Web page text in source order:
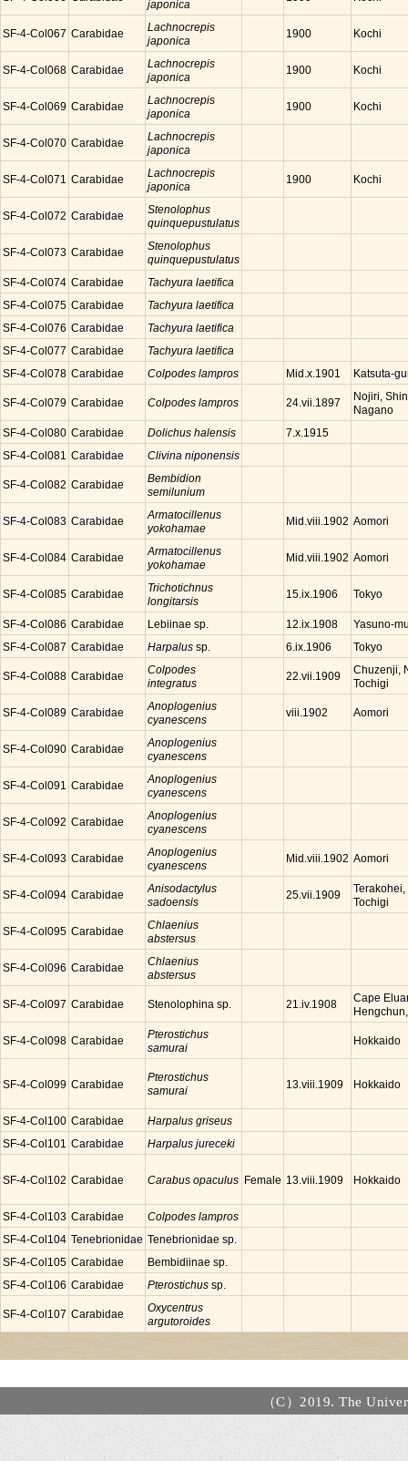
japonica
SF-4-Col067 Carabidae
Lachnocrepis
japonica
1900 Kochi
SF-4-Col068 Carabidae
Lachnocrepis
japonica
1900 Kochi
SF-4-Col069 Carabidae
Lachnocrepis
japonica
1900 Kochi
SF-4-Col070 Carabidae
Lachnocrepis
japonica
SF-4-Col071 Carabidae
Lachnocrepis
japonica
1900 Kochi
SF-4-Col072 Carabidae
Stenolophus
quinquepustulatus
SF-4-Col073 Carabidae
Stenolophus
quinquepustulatus
SF-4-Col074 Carabidae
Tachyura laetifica
SF-4-Col075 Carabidae
Tachyura laetifica
SF-4-Col076 Carabidae
Tachyura laetifica
SF-4-Col077 Carabidae
Tachyura laetifica
SF-4-Col078 Carabidae Colpodes lampros Mid.x.1901 Katsuta-
SF-4-Col079 Carabidae Colpodes lampros 24.vii.1897
Nojiri,
Nagano
SF-4-Col080 Carabidae Dolichus halensis 7.x.1915
SF-4-Col081 Carabidae Clivina niponensis
SF-4-Col082 Carabidae
Bembidion
semilunium
SF-4-Col083 Carabidae
Armatocillenus
yokohamae
Mid.viii.1902 Aomori
SF-4-Col084 Carabidae
Armatocillenus
yokohamae
Mid.viii.1902 Aomori
SF-4-Col085 Carabidae
Trichotichnus
longitarsis
15.ix.1906 Tokyo
SF-4-Col086 Carabidae Lebiinae sp. 12.ix.1908
Yasuno-
SF-4-Col087 Carabidae Harpalus sp. 6.ix.1906 Tokyo
SF-4-Col088 Carabidae
Colpodes
integratus
22.vii.1909
Chuzenji,
Tochigi
SF-4-Col089 Carabidae
Anoplogenius
cyanescens
viii.1902 Aomori
SF-4-Col090 Carabidae
Anoplogenius
cyanescens
SF-4-Col091 Carabidae
Anoplogenius
cyanescens
SF-4-Col092 Carabidae
Anoplogenius
cyanescens
SF-4-Col093 Carabidae
Anoplogenius
cyanescens
Mid.viii.1902 Aomori
SF-4-Col094 Carabidae
Anisodactylus
sadoensis
25.vii.1909
Tochigi
SF-4-Col095 Carabidae
Chlaenius
abstersus
SF-4-Col096 Carabidae
Chlaenius
abstersus
SF-4-Col097 Carabidae Stenolophina sp. 21.iv.1908
Cape
SF-4-Col098 Carabidae
Pterostichus
samurai
Hokkaido
SF-4-Col099 Carabidae
Pterostichus
samurai
13.viii.1909 Hokkaido
SF-4-Col100 Carabidae
Harpalus griseus
SF-4-Col101 Carabidae Harpalus jureceki
SF-4-Col102 Carabidae Carabus opaculus Female 13.viii.1909 Hokkaido
SF-4-Col103 Carabidae
Colpodes lampros
SF-4-Col104 Tenebrionidae Tenebrionidae sp.
SF-4-Col105 Carabidae
Bembidiinae sp.
SF-4-Col106 Carabidae Pterostichus sp.
SF-4-Col107 Carabidae
Oxycentrus
argutoroides
（C）2019. The